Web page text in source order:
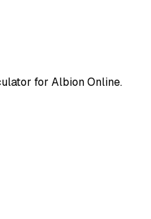
for Albion Online.